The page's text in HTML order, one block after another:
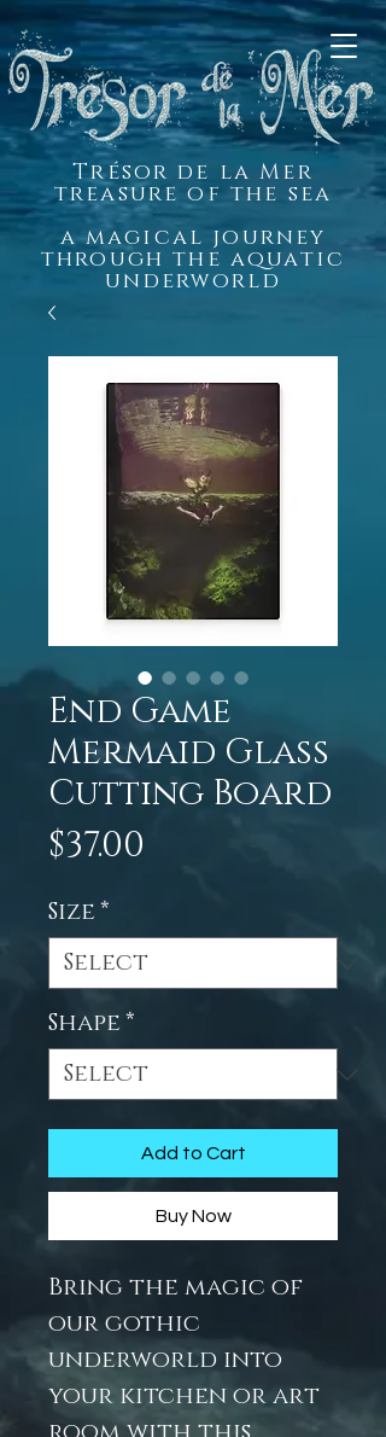
Trésor de la Mer
treasure of the sea
a magical journey
through the aquatic
underworld
End Game
Mermaid Glass
Cutting Board
$37.00
Size*
Shape*
Add to Cart
Buy Now
Bring the magic of
our gothic
underworld into
your kitchen or art